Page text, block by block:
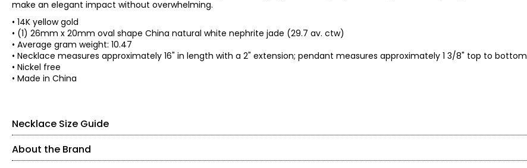
make an elegant impact without overwhelming.
• 14K yellow gold
• (1) 26mm x 20mm oval shape China natural white nephrite jade (29.7 av. ctw)
• Average gram weight: 10.47
• Necklace measures approximately 16" in length with a 2" extension; pendant measures approximately 1 3/8" top to bottom
• Nickel free
• Made in China
Necklace Size Guide
About the Brand